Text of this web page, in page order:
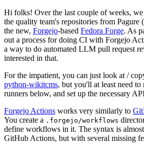
Hi folks! Over the last couple of weeks, we
the quality team's repositories from Pagure
the new, Forgejo-based Fedora Forge. As
out a process for doing CI with Forgejo
a way to do automated LLM pull request
interested in that.
For the impatient, you can just look at /
python-wikitcms, but you'll at least need to
runners below, and set up the necessary
Forgejo Actions works very similarly to
You create a .forgejo/workflows
define workflows in it. The syntax is
GitHub Actions, but with several missing